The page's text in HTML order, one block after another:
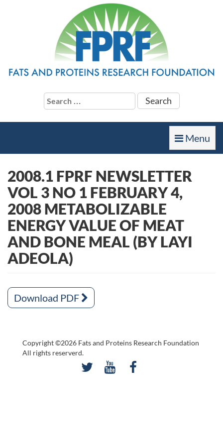
Search
for:
Toggle
navigation
Menu
2008.1 FPRF NEWSLETTER
VOL 3 NO 1 FEBRUARY 4,
2008 METABOLIZABLE
ENERGY VALUE OF MEAT
AND BONE MEAL (BY LAYI
ADEOLA)
Download PDF
Copyright ©2026 Fats and Proteins Research Foundation
All rights reserverd.